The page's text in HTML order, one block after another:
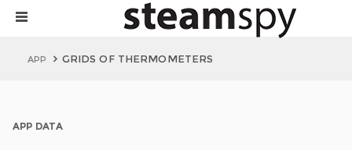
APP GRIDS OF THERMOMETERS
APP DATA